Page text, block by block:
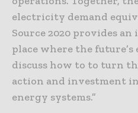
electricity demand
Source 2020 provides
place where the
discuss how to to turn
action and investment in
energy systems.”